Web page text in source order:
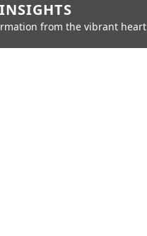
from the vibrant heart